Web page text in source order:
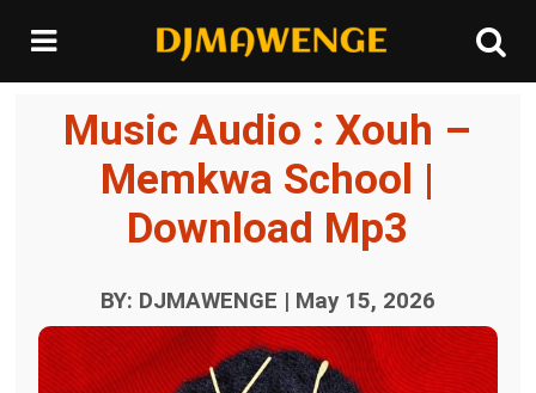
Music Audio : Xouh –
Memkwa School |
Download Mp3
BY: DJMAWENGE | May 15, 2026